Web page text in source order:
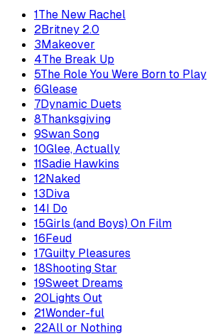
1The New Rachel
2Britney 2.0
3Makeover
4The Break Up
5The Role You Were Born to Play
6Glease
7Dynamic Duets
8Thanksgiving
9Swan Song
10Glee, Actually
11Sadie Hawkins
12Naked
13Diva
14I Do
15Girls (and Boys) On Film
16Feud
17Guilty Pleasures
18Shooting Star
19Sweet Dreams
20Lights Out
21Wonder-ful
22All or Nothing